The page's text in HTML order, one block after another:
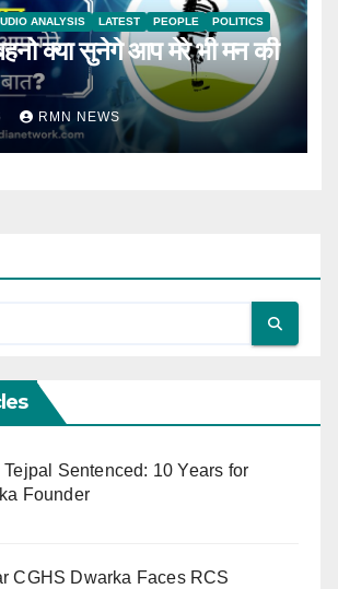
ANALYSIS LATEST PEOPLE POLITICS
क्या सुनेगे आप मेरे भी मन की
RMN NEWS
Tejpal Sentenced: 10 Years for
Founder
CGHS Dwarka Faces RCS